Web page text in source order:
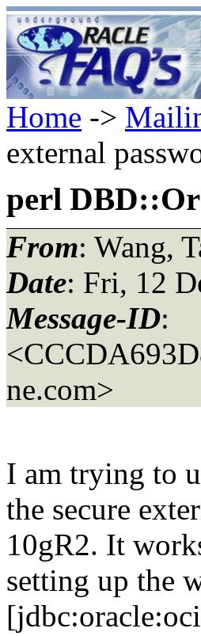
Home ->
external
perl
From: Wang,
Date: Fri, 12
Message-ID:
ne.com>
I am trying to
the secure
10gR2. It
setting up the